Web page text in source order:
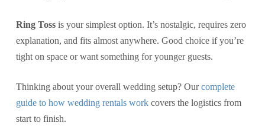
Ring Tossis your simplest option. It’s nostalgic, requires zero
explanation, and fits almost anywhere. Good choice if you’re
tight on space or want something for younger guests.
Thinking about your overall wedding setup? Ourcomplete
guide to how wedding rentals workcovers the logistics from
start to finish.